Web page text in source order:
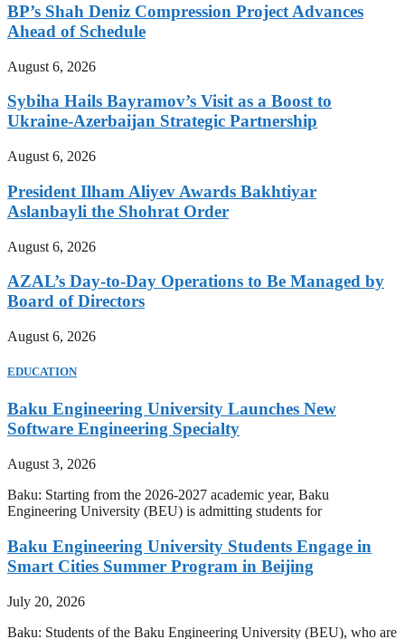
BP’s Shah Deniz Compression Project Advances
Ahead of Schedule
August 6, 2026
Sybiha Hails Bayramov’s Visit as a Boost to
Ukraine-Azerbaijan Strategic Partnership
August 6, 2026
President Ilham Aliyev Awards Bakhtiyar
Aslanbayli the Shohrat Order
August 6, 2026
AZAL’s Day-to-Day Operations to Be Managed by
Board of Directors
August 6, 2026
EDUCATION
Baku Engineering University Launches New
Software Engineering Specialty
August 3, 2026
Baku: Starting from the 2026-2027 academic year, Baku
Engineering University (BEU) is admitting students for
Baku Engineering University Students Engage in
Smart Cities Summer Program in Beijing
July 20, 2026
Baku: Students of the Baku Engineering University (BEU), who are